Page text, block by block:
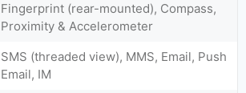
Fingerprint (rear-mounted), Compass,
Proximity & Accelerometer
SMS (threaded view), MMS, Email, Push
Email, IM